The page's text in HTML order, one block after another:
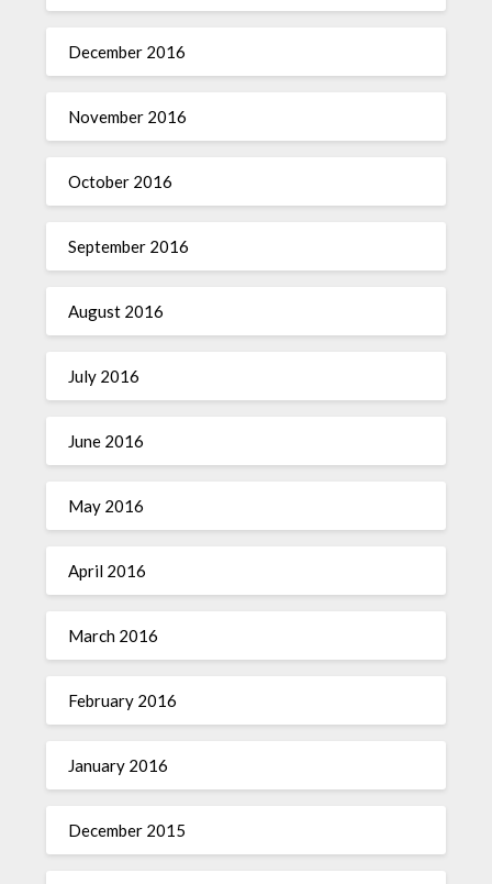
December 2016
November 2016
October 2016
September 2016
August 2016
July 2016
June 2016
May 2016
April 2016
March 2016
February 2016
January 2016
December 2015